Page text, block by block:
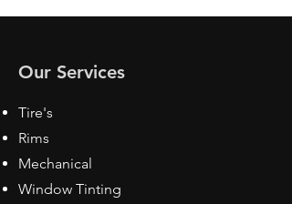
Our Services
Tire's
Rims
Mechanical
Window Tinting